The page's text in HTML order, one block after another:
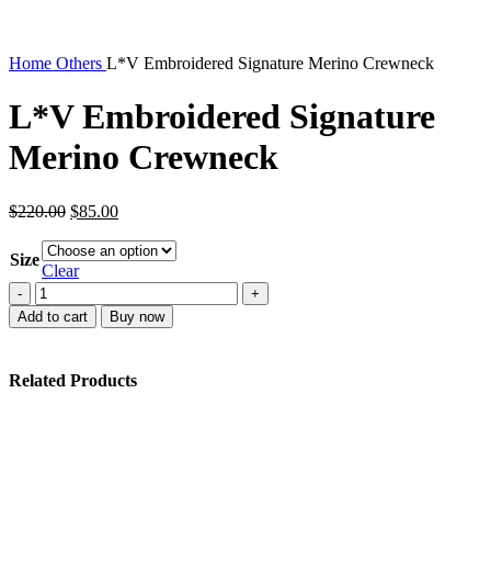
Home Others L*V Embroidered Signature Merino Crewneck
L*V Embroidered Signature
Merino Crewneck
$220.00 Original
was:
$220.00.
$85.00Current
is:
Size
Clear
L*V
Embroidered
Signature
quantity
Add to cart Buy now
Related Products